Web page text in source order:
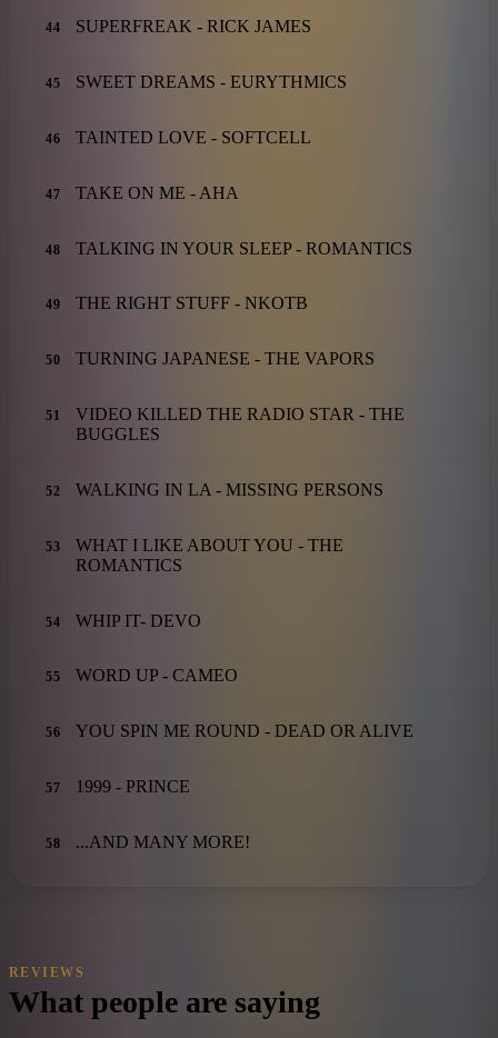
44 SUPERFREAK - RICK JAMES
45 SWEET DREAMS - EURYTHMICS
46 TAINTED LOVE - SOFTCELL
47 TAKE ON ME - AHA
48 TALKING IN YOUR SLEEP - ROMANTICS
49 THE RIGHT STUFF - NKOTB
50 TURNING JAPANESE - THE VAPORS
51
VIDEO KILLED THE RADIO STAR - THE
BUGGLES
52 WALKING IN LA - MISSING PERSONS
53
WHAT I LIKE ABOUT YOU - THE
ROMANTICS
54 WHIP IT- DEVO
55 WORD UP - CAMEO
56 YOU SPIN ME ROUND - DEAD OR ALIVE
57 1999 - PRINCE
58 ...AND MANY MORE!
REVIEWS
What people are saying